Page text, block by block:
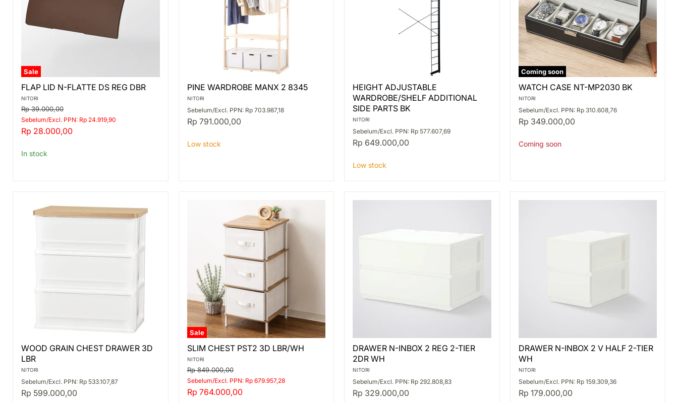
Sale
LID
N-
FLATTE
DS
REG
DBR
FLAP LID N-FLATTE DS REG DBR
NITORI
Original
price
Rp 39.000,00
Sebelum/Excl. PPN: Rp 24.919,90
Current
Rp 28.000,00
In stock
WARDROBE
MANX
2
8345
PINE WARDROBE MANX 2 8345
NITORI
Sebelum/Excl. PPN: Rp 703.987,18
Rp 791.000,00
Low stock
ADJUSTABLE
WARDROBE/SHELF
ADDITIONAL
SIDE
BK
HEIGHT ADJUSTABLE
WARDROBE/SHELF ADDITIONAL
SIDE PARTS BK
NITORI
Sebelum/Excl. PPN: Rp 577.607,69
Rp 649.000,00
Low stock
Coming soon
CASE
NT-
MP2030
BK
WATCH CASE NT-MP2030 BK
NITORI
Sebelum/Excl. PPN: Rp 310.608,76
Rp 349.000,00
Coming soon
GRAIN
CHEST
DRAWER
3D
LBR
WOOD GRAIN CHEST DRAWER 3D
LBR
NITORI
Sebelum/Excl. PPN: Rp 533.107,87
Rp 599.000,00
Sale
CHEST
PST2
3D
LBR/WH
SLIM CHEST PST2 3D LBR/WH
NITORI
Original
price
Rp 849.000,00
Sebelum/Excl. PPN: Rp 679.957,28
Current
Rp 764.000,00
N-
INBOX
2
REG
2-
TIER
DRAWER N-INBOX 2 REG 2-TIER
2DR WH
NITORI
Sebelum/Excl. PPN: Rp 292.808,83
Rp 329.000,00
N-
INBOX
2
V
HALF
2-
DRAWER N-INBOX 2 V HALF 2-TIER
WH
NITORI
Sebelum/Excl. PPN: Rp 159.309,36
Rp 179.000,00